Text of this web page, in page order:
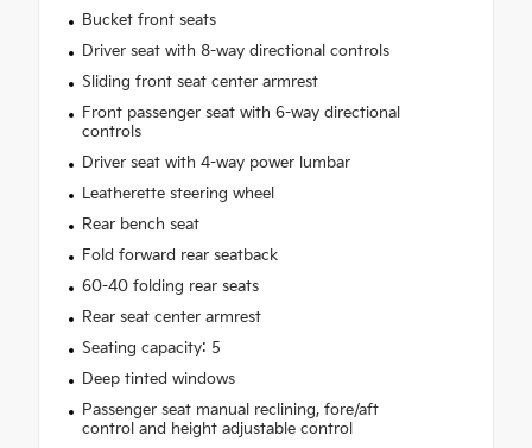
Bucket front seats
Driver seat with 8-way directional controls
Sliding front seat center armrest
Front passenger seat with 6-way directional
controls
Driver seat with 4-way power lumbar
Leatherette steering wheel
Rear bench seat
Fold forward rear seatback
60-40 folding rear seats
Rear seat center armrest
Seating capacity: 5
Deep tinted windows
Passenger seat manual reclining, fore/aft
control and height adjustable control